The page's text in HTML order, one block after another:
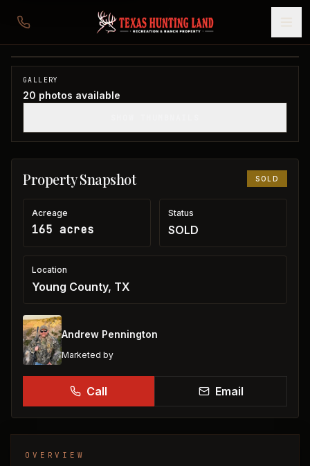
165 acres in Young County
Young County, TX
SOLD
GALLERY
20 photos available
Property Snapshot SOLD
Acreage
165 acres
Status
SOLD
Location
Young County, TX
Andrew Pennington
Marketed by
Call Email
OVERVIEW